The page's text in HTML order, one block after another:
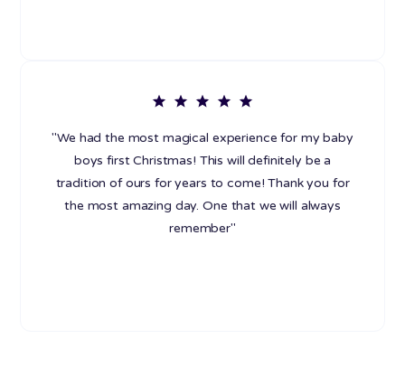
"We had the most magical experience for my baby
boys first Christmas! This will definitely be a
tradition of ours for years to come! Thank you for
the most amazing day. One that we will always
remember"